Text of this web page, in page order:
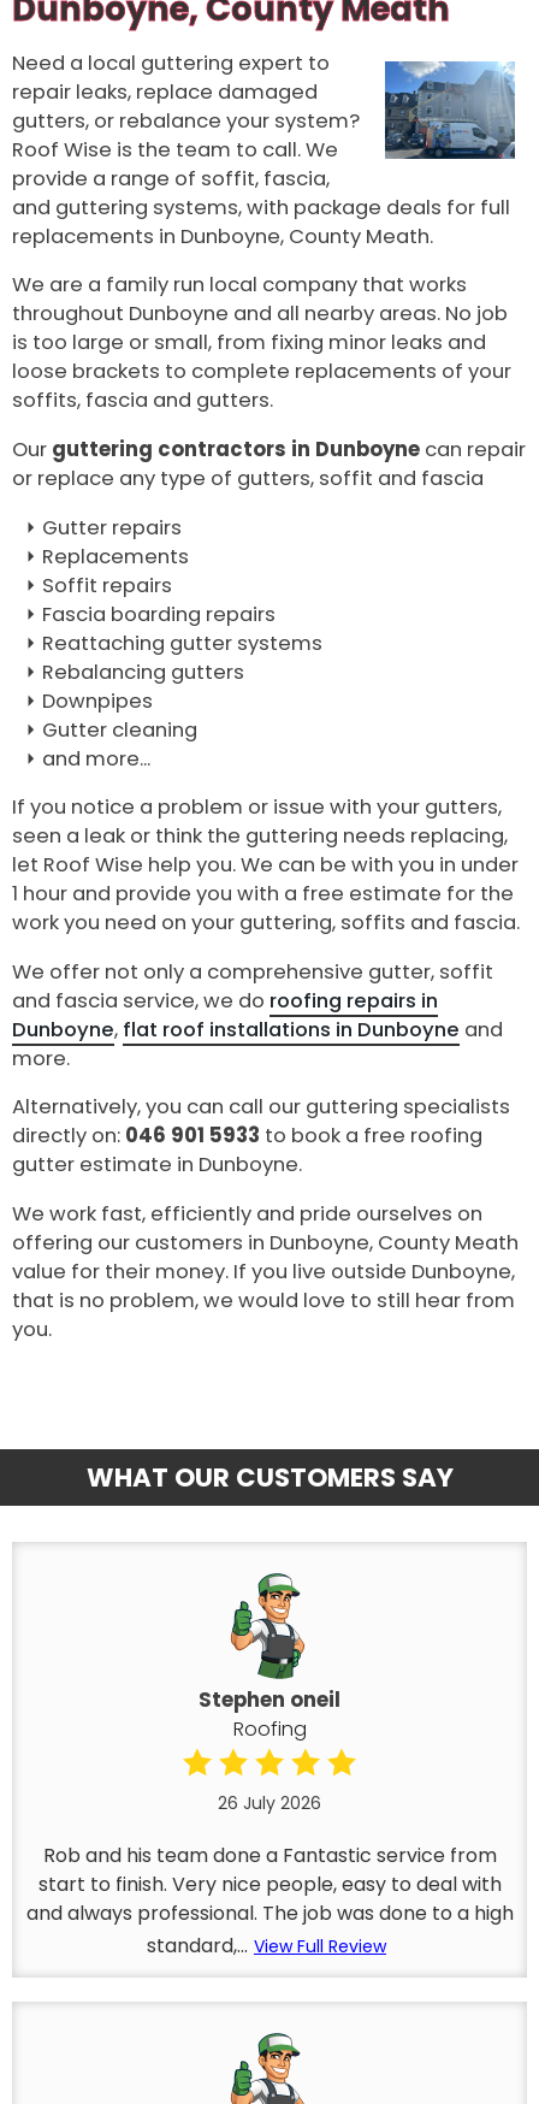
Dunboyne, County Meath
Need a local guttering expert to
repair leaks, replace damaged
gutters, or rebalance your system?
Roof Wise is the team to call. We
provide a range of soffit, fascia,
and guttering systems, with package deals for full
replacements in Dunboyne, County Meath.
We are a family run local company that works
throughout Dunboyne and all nearby areas. No job
is too large or small, from fixing minor leaks and
loose brackets to complete replacements of your
soffits, fascia and gutters.
Our guttering contractors in Dunboyne can repair
or replace any type of gutters, soffit and fascia
Gutter repairs
Replacements
Soffit repairs
Fascia boarding repairs
Reattaching gutter systems
Rebalancing gutters
Downpipes
Gutter cleaning
and more...
If you notice a problem or issue with your gutters,
seen a leak or think the guttering needs replacing,
let Roof Wise help you. We can be with you in under
1 hour and provide you with a free estimate for the
work you need on your guttering, soffits and fascia.
We offer not only a comprehensive gutter, soffit
and fascia service, we do roofing repairs in
Dunboyne, flat roof installations in Dunboyne and
more.
Alternatively, you can call our guttering specialists
directly on: 046 901 5933 to book a free roofing
gutter estimate in Dunboyne.
We work fast, efficiently and pride ourselves on
offering our customers in Dunboyne, County Meath
value for their money. If you live outside Dunboyne,
that is no problem, we would love to still hear from
you.
WHAT OUR CUSTOMERS SAY
Stephen oneil
Roofing
26 July 2026
Rob and his team done a Fantastic service from
start to finish. Very nice people, easy to deal with
and always professional. The job was done to a high
standard,... View Full Review